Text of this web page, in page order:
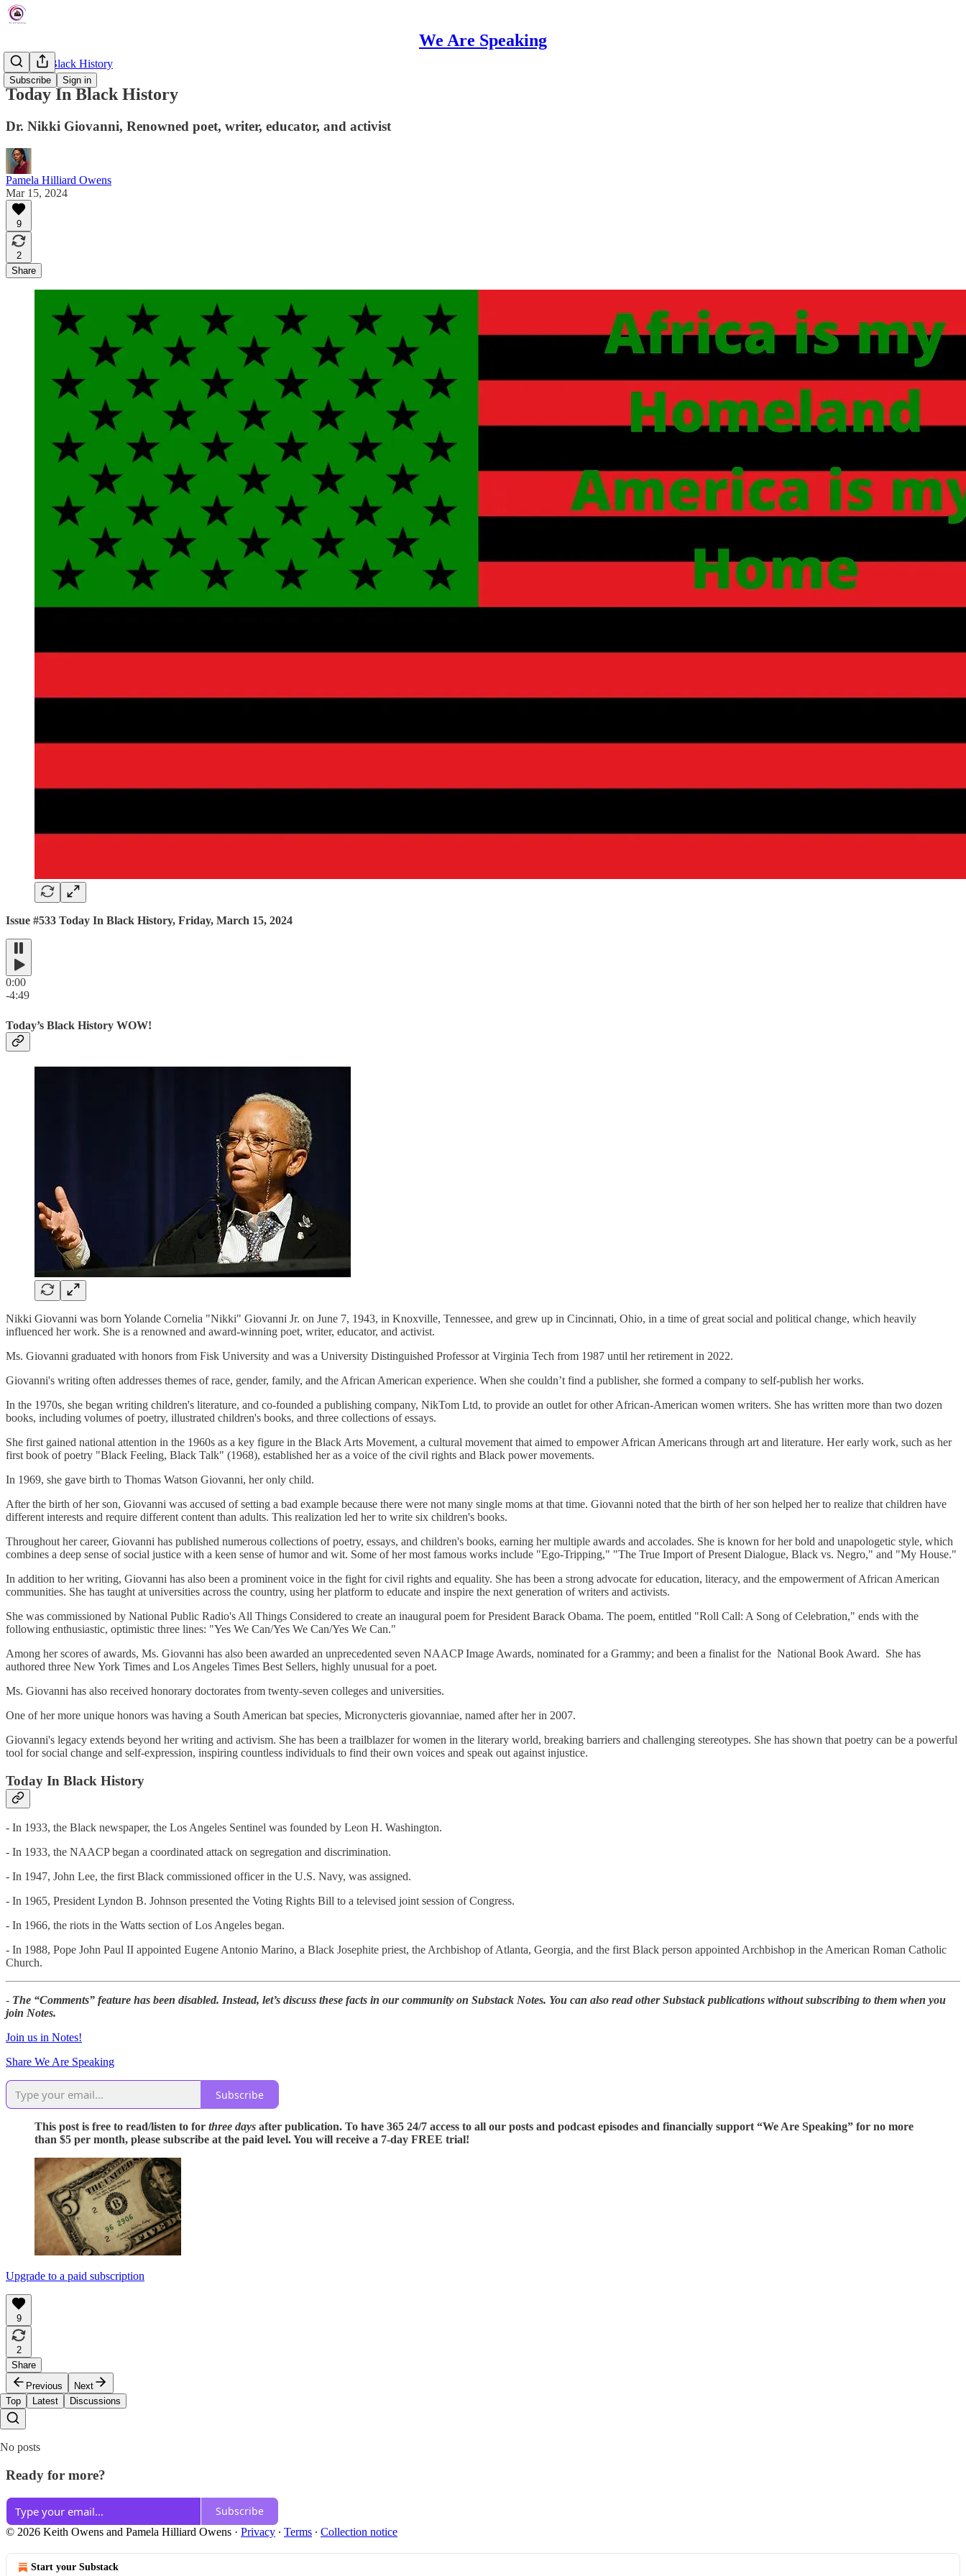
We Are Speaking
Subscribe Sign in
Today In Black History
Today In Black History
Dr. Nikki Giovanni, Renowned poet, writer, educator, and activist
Pamela Hilliard Owens
Mar 15, 2024
9
2
Share
Issue #533 Today In Black History, Friday, March 15, 2024
0:00
-4:49
Today’s Black History WOW!
Nikki Giovanni was born Yolande Cornelia "Nikki" Giovanni Jr. on June 7, 1943, in Knoxville, Tennessee, and grew up in Cincinnati, Ohio, in a time of great social and political change, which heavily
influenced her work. She is a renowned and award-winning poet, writer, educator, and activist.
Ms. Giovanni graduated with honors from Fisk University and was a University Distinguished Professor at Virginia Tech from 1987 until her retirement in 2022.
Giovanni's writing often addresses themes of race, gender, family, and the African American experience. When she couldn’t find a publisher, she formed a company to self-publish her works.
In the 1970s, she began writing children's literature, and co-founded a publishing company, NikTom Ltd, to provide an outlet for other African-American women writers. She has written more than two dozen
books, including volumes of poetry, illustrated children's books, and three collections of essays.
She first gained national attention in the 1960s as a key figure in the Black Arts Movement, a cultural movement that aimed to empower African Americans through art and literature. Her early work, such as her
first book of poetry "Black Feeling, Black Talk" (1968), established her as a voice of the civil rights and Black power movements.
In 1969, she gave birth to Thomas Watson Giovanni, her only child.
After the birth of her son, Giovanni was accused of setting a bad example because there were not many single moms at that time. Giovanni noted that the birth of her son helped her to realize that children have
different interests and require different content than adults. This realization led her to write six children's books.
Throughout her career, Giovanni has published numerous collections of poetry, essays, and children's books, earning her multiple awards and accolades. She is known for her bold and unapologetic style, which
combines a deep sense of social justice with a keen sense of humor and wit. Some of her most famous works include "Ego-Tripping," "The True Import of Present Dialogue, Black vs. Negro," and "My House."
In addition to her writing, Giovanni has also been a prominent voice in the fight for civil rights and equality. She has been a strong advocate for education, literacy, and the empowerment of African American
communities. She has taught at universities across the country, using her platform to educate and inspire the next generation of writers and activists.
She was commissioned by National Public Radio's All Things Considered to create an inaugural poem for President Barack Obama. The poem, entitled "Roll Call: A Song of Celebration," ends with the
following enthusiastic, optimistic three lines: "Yes We Can/Yes We Can/Yes We Can."
Among her scores of awards, Ms. Giovanni has also been awarded an unprecedented seven NAACP Image Awards, nominated for a Grammy; and been a finalist for the National Book Award. She has
authored three New York Times and Los Angeles Times Best Sellers, highly unusual for a poet.
Ms. Giovanni has also received honorary doctorates from twenty-seven colleges and universities.
One of her more unique honors was having a South American bat species, Micronycteris giovanniae, named after her in 2007.
Giovanni's legacy extends beyond her writing and activism. She has been a trailblazer for women in the literary world, breaking barriers and challenging stereotypes. She has shown that poetry can be a powerful
tool for social change and self-expression, inspiring countless individuals to find their own voices and speak out against injustice.
Today In Black History
- In 1933, the Black newspaper, the Los Angeles Sentinel was founded by Leon H. Washington.
- In 1933, the NAACP began a coordinated attack on segregation and discrimination.
- In 1947, John Lee, the first Black commissioned officer in the U.S. Navy, was assigned.
- In 1965, President Lyndon B. Johnson presented the Voting Rights Bill to a televised joint session of Congress.
- In 1966, the riots in the Watts section of Los Angeles began.
- In 1988, Pope John Paul II appointed Eugene Antonio Marino, a Black Josephite priest, the Archbishop of Atlanta, Georgia, and the first Black person appointed Archbishop in the American Roman Catholic
Church.
- The “Comments” feature has been disabled. Instead, let’s discuss these facts in our community on Substack Notes. You can also read other Substack publications without subscribing to them when you
join Notes.
Join us in Notes!
Share We Are Speaking
Subscribe
This post is free to read/listen to for three days after publication. To have 365 24/7 access to all our posts and podcast episodes and financially support “We Are Speaking” for no more
than $5 per month, please subscribe at the paid level. You will receive a 7-day FREE trial!
Upgrade to a paid subscription
9
2
Share
Previous
Next
Top
Latest Discussions
No posts
Ready for more?
Subscribe
© 2026 Keith Owens and Pamela Hilliard Owens · Privacy ∙ Terms ∙ Collection notice
Start your Substack